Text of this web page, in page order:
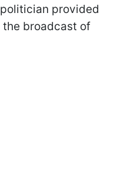
provided
broadcast of